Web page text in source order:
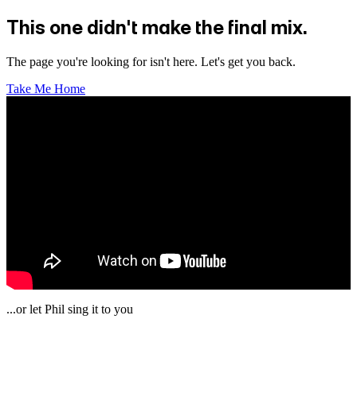
This one didn't make the final mix.
The page you're looking for isn't here. Let's get you back.
Take Me Home
...or let Phil sing it to you